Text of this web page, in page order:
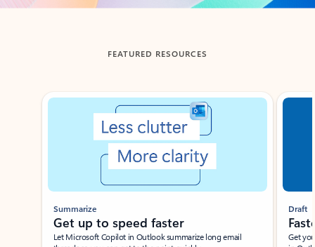
FEATURED RESOURCES
Showing slide 1 of 3
Summarize
Get up to speed faster ​
Let Microsoft Copilot in Outlook summarize long email
Draft
Get